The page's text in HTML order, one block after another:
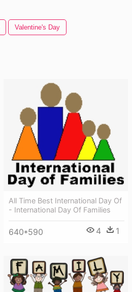
Valentine's Day
All Time Best International Day Of
- International Day Of Families
640*590 4 1